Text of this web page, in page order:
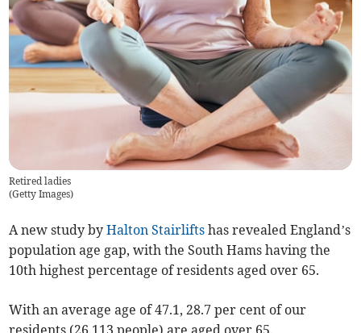
Retired ladies
(Getty Images)
A new study byHalton Stairlifts has revealed England’s
population age gap, with the South Hams having the
10th highest percentage of residents aged over 65.
With an average age of 47.1, 28.7 per cent of our
residents (26,113 people) are aged over 65.